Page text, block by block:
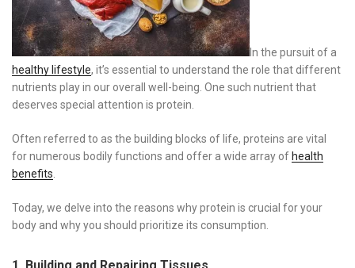
In the pursuit of a
healthy lifestyle, it’s essential to understand the role that different
nutrients play in our overall well-being. One such nutrient that
deserves special attention is protein.
Often referred to as the building blocks of life, proteins are vital
for numerous bodily functions and offer a wide array of health
benefits
Today, we delve into the reasons why protein is crucial for your
body and why you should prioritize its consumption.